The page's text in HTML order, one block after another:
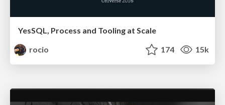
YesSQL, Process and Tooling at Scale
rocio
174 15k